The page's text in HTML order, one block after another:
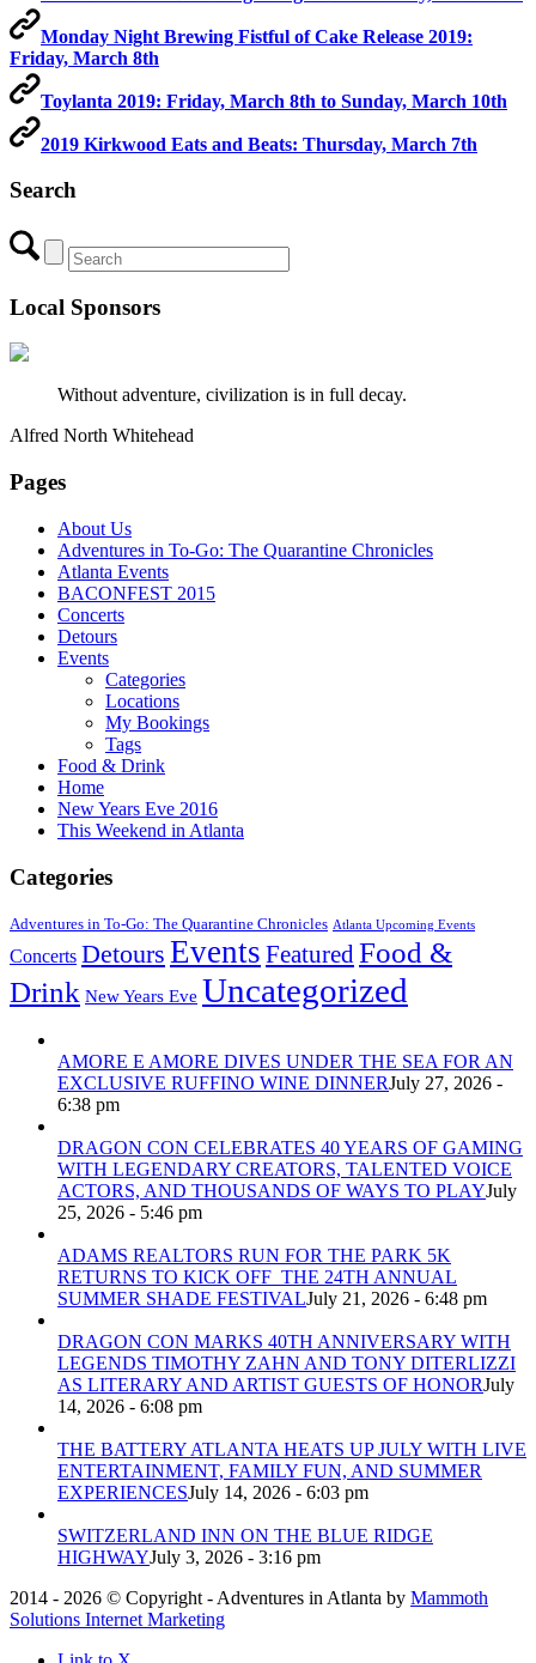
Monday Night Brewing Fistful of Cake Release 2019:
Friday, March 8th
Toylanta 2019: Friday, March 8th to Sunday, March 10th
2019 Kirkwood Eats and Beats: Thursday, March 7th
Search
Local Sponsors
Without adventure, civilization is in full decay.
Alfred North Whitehead
Pages
About Us
Adventures in To-Go: The Quarantine Chronicles
Atlanta Events
BACONFEST 2015
Concerts
Detours
Events
Categories
Locations
My Bookings
Tags
Food & Drink
Home
New Years Eve 2016
This Weekend in Atlanta
Categories
Adventures in To-Go: The Quarantine Chronicles Atlanta Upcoming Events
Concerts Detours Events Featured Food &
Drink New Years Eve Uncategorized
AMORE E AMORE DIVES UNDER THE SEA FOR AN
EXCLUSIVE RUFFINO WINE DINNERJuly 27, 2026 -
6:38 pm
DRAGON CON CELEBRATES 40 YEARS OF GAMING
WITH LEGENDARY CREATORS, TALENTED VOICE
ACTORS, AND THOUSANDS OF WAYS TO PLAYJuly
25, 2026 - 5:46 pm
ADAMS REALTORS RUN FOR THE PARK 5K
RETURNS TO KICK OFF THE 24TH ANNUAL
SUMMER SHADE FESTIVALJuly 21, 2026 - 6:48 pm
DRAGON CON MARKS 40TH ANNIVERSARY WITH
LEGENDS TIMOTHY ZAHN AND TONY DITERLIZZI
AS LITERARY AND ARTIST GUESTS OF HONORJuly
14, 2026 - 6:08 pm
THE BATTERY ATLANTA HEATS UP JULY WITH LIVE
ENTERTAINMENT, FAMILY FUN, AND SUMMER
EXPERIENCESJuly 14, 2026 - 6:03 pm
SWITZERLAND INN ON THE BLUE RIDGE
HIGHWAYJuly 3, 2026 - 3:16 pm
2014 - 2026 © Copyright - Adventures in Atlanta by Mammoth
Solutions Internet Marketing